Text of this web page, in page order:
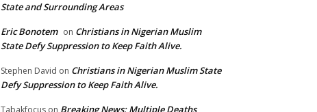
State and Surrounding Areas
Eric Bonotem on Christians in Nigerian Muslim
State Defy Suppression to Keep Faith Alive.
Stephen David on Christians in Nigerian Muslim State
Defy Suppression to Keep Faith Alive.
Breaking News: Multiple Deaths